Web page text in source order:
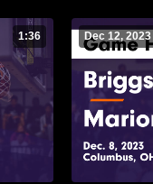
1:36 Dec 12, 2023